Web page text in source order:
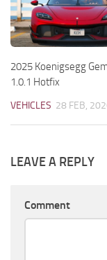
2025 Koenigsegg
1.0.1 Hotfix
VEHICLES 28 FEB,
LEAVE A REPLY
Comment